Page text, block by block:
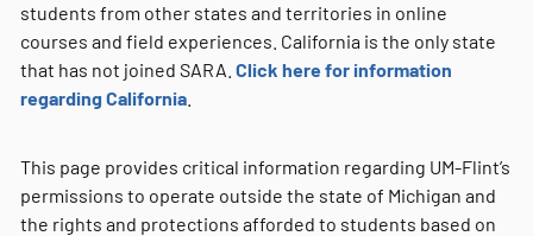
students from other states and territories in online
courses and field experiences. California is the only state
that has not joined SARA. Click here for information
regarding California
This page provides critical information regarding UM-Flint’s
permissions to operate outside the state of Michigan and
the rights and protections afforded to students based on